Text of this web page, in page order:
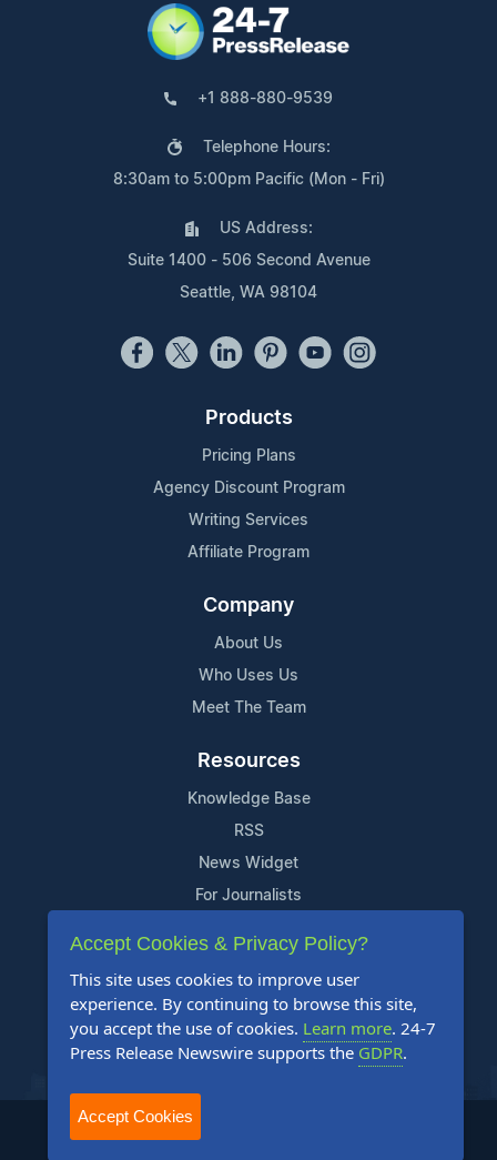
+1 888-880-9539
Telephone Hours:
8:30am to 5:00pm Pacific (Mon - Fri)
US Address:
Suite 1400 - 506 Second Avenue
Seattle, WA 98104
Products
Pricing Plans
Agency Discount Program
Writing Services
Affiliate Program
Company
About Us
Who Uses Us
Meet The Team
Resources
Knowledge Base
RSS
News Widget
For Journalists
Support
Contact Us
Content Guidelines
FAQs
2004-2025 24-7 Press Release Newswire. All Rights Reserved.
Accept Cookies & Privacy Policy?
This site uses cookies to improve user
experience. By continuing to browse this site,
you accept the use of cookies. Learn more. 24-7
Press Release Newswire supports the GDPR.
Accept Cookies